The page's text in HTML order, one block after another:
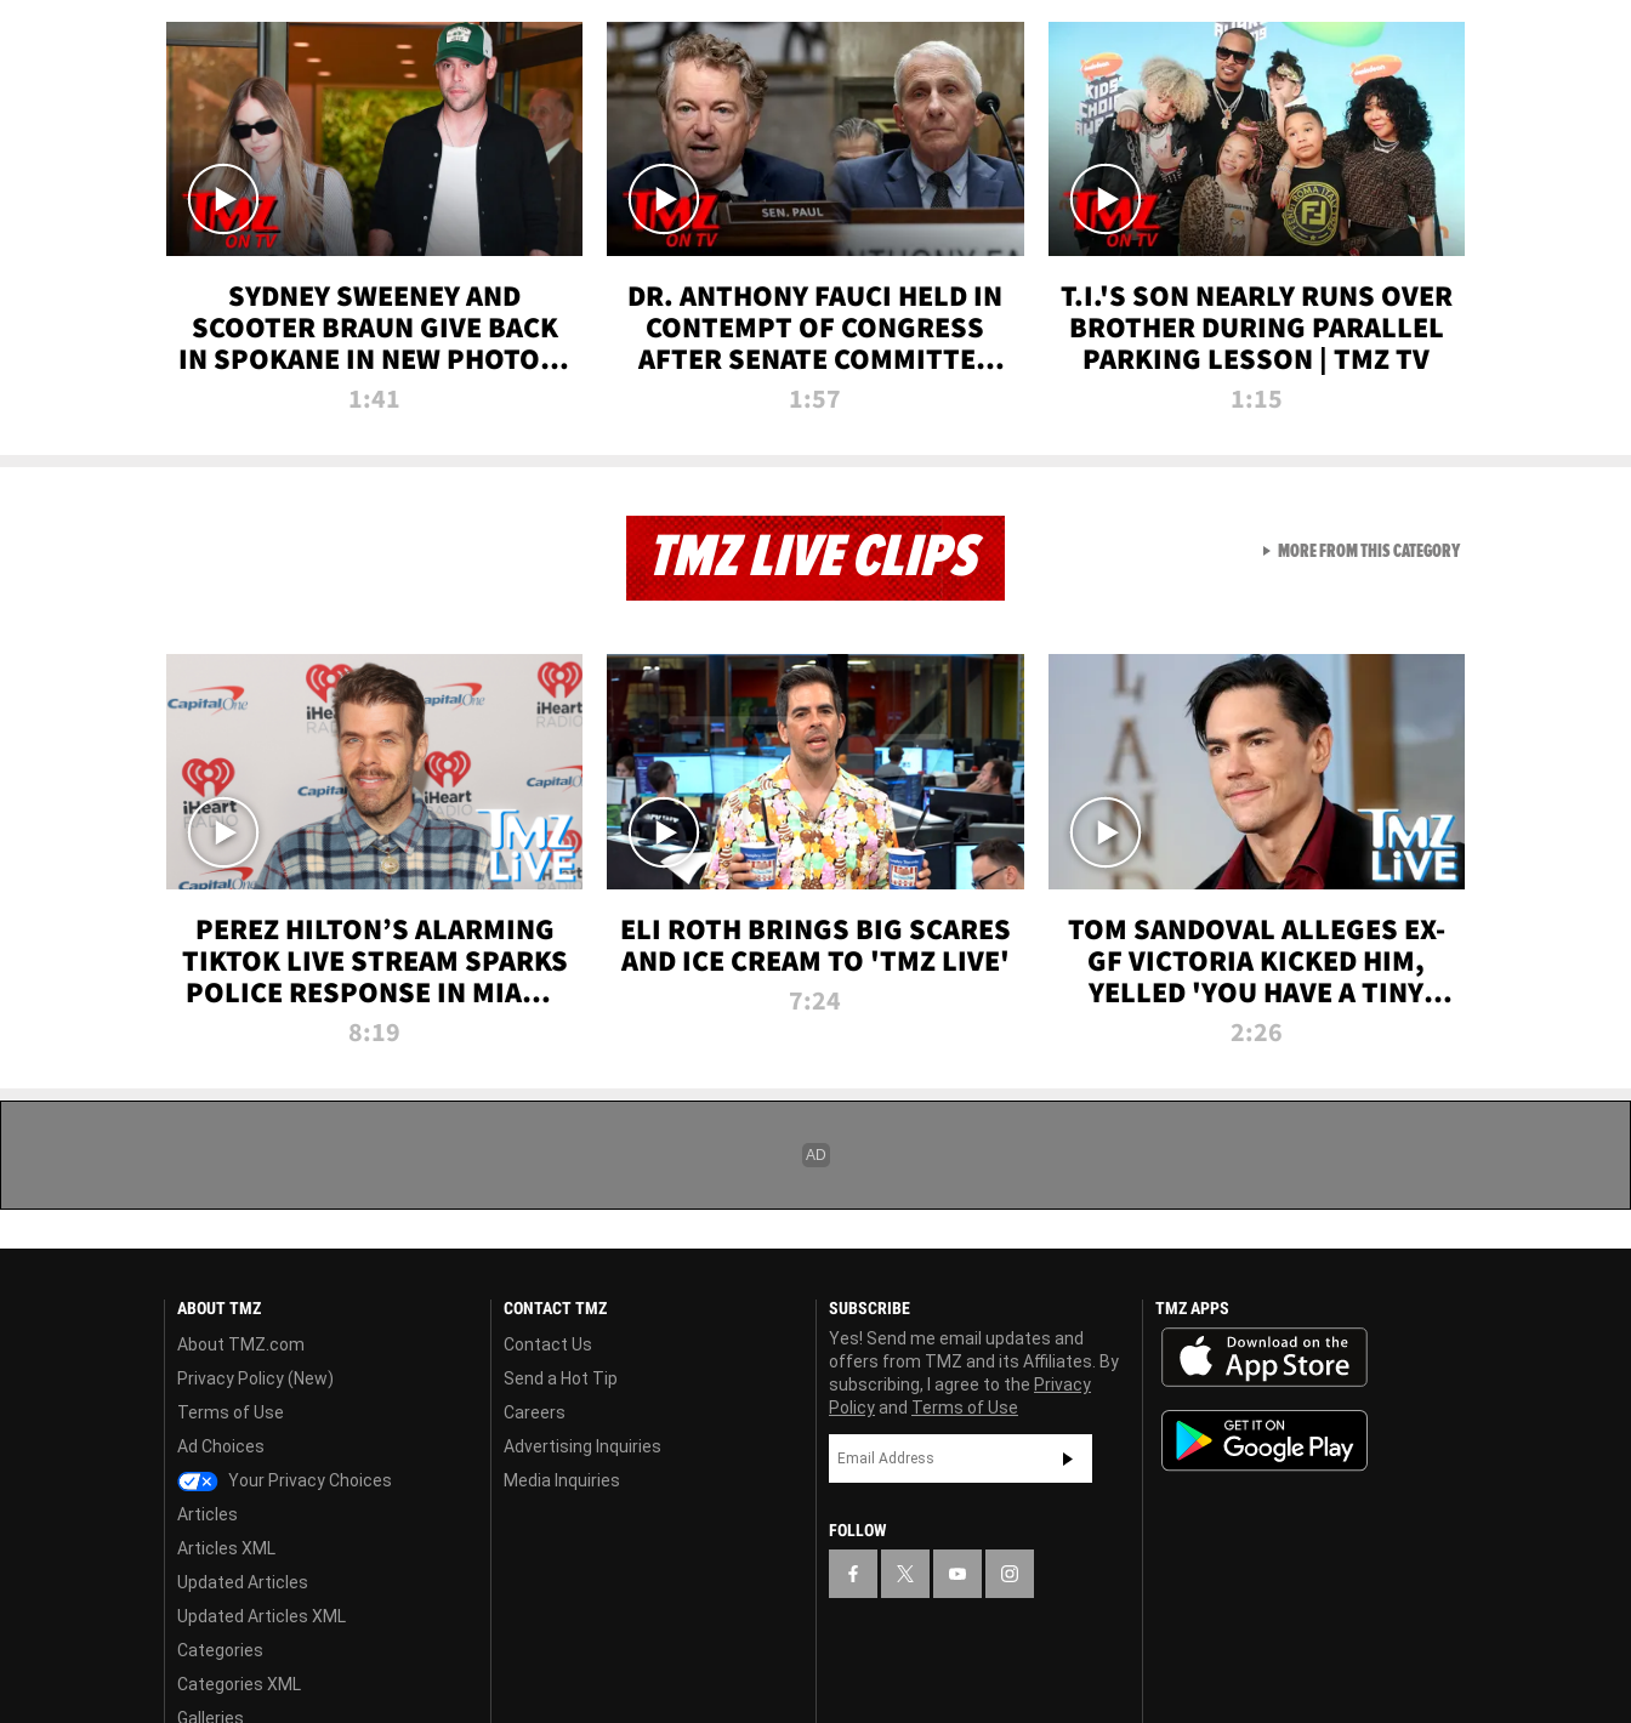
SYDNEY SWEENEY AND
SCOOTER BRAUN GIVE BACK
IN SPOKANE IN NEW PHOTOS |
TMZ TV
1:41
DR. ANTHONY FAUCI HELD IN
CONTEMPT OF CONGRESS
AFTER SENATE COMMITTEE
VOTE | TMZ TV
1:57
T.I.'S SON NEARLY RUNS OVER
BROTHER DURING PARALLEL
PARKING LESSON | TMZ TV
1:15
TMZ LIVE CLIPS
PEREZ HILTON’S ALARMING
TIKTOK LIVE STREAM SPARKS
POLICE RESPONSE IN MIAMI-
DADE | TMZ LIVE
8:19
ELI ROTH BRINGS BIG SCARES
AND ICE CREAM TO 'TMZ LIVE'
7:24
TOM SANDOVAL ALLEGES EX-
GF VICTORIA KICKED HIM,
YELLED 'YOU HAVE A TINY
PENIS' DURING ATTACK | TMZ
2:26
MORE FROM THIS CATEGORYVIEW ALL FROM TMZ LIVE
ABOUT TMZ
About TMZ.com
Privacy Policy (New)
Terms of Use
Ad Choices
Your Privacy Choices
Articles
Articles XML
Updated Articles
Updated Articles XML
Categories
Categories XML
Galleries
CONTACT TMZ
Contact Us
Send a Hot Tip
Careers
Advertising Inquiries
Media Inquiries
SUBSCRIBE
Yes! Send me email updates and
offers from TMZ and its Affiliates. By
subscribing, I agree to the Privacy
Policy and Terms of Use
FOLLOW
TMZ APPS